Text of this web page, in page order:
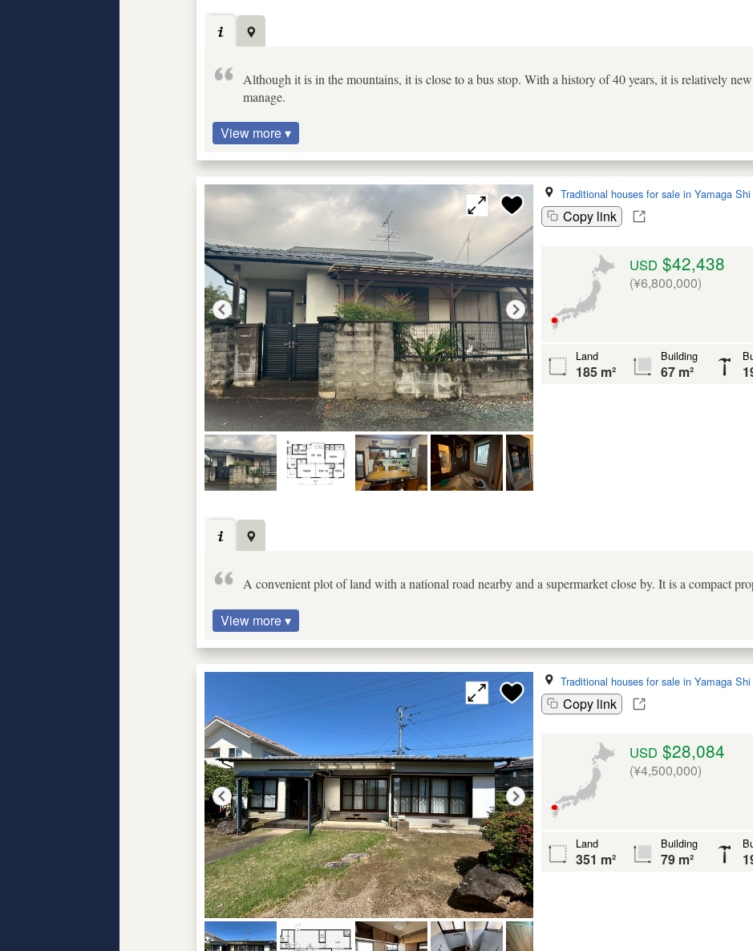
Although it is in the mountains, it is close to a bus stop. With a history of 40 years, it is relatively
manage.
View more ▾
Traditional houses for sale in Yamaga Shi
Copy link
USD $42,438
(¥6,800,000)
Land
185 m²
Building
67 m²
A convenient plot of land with a national road nearby and a supermarket close by. It is a compact
View more ▾
Traditional houses for sale in Yamaga Shi
Copy link
USD $28,084
(¥4,500,000)
Land
351 m²
Building
79 m²